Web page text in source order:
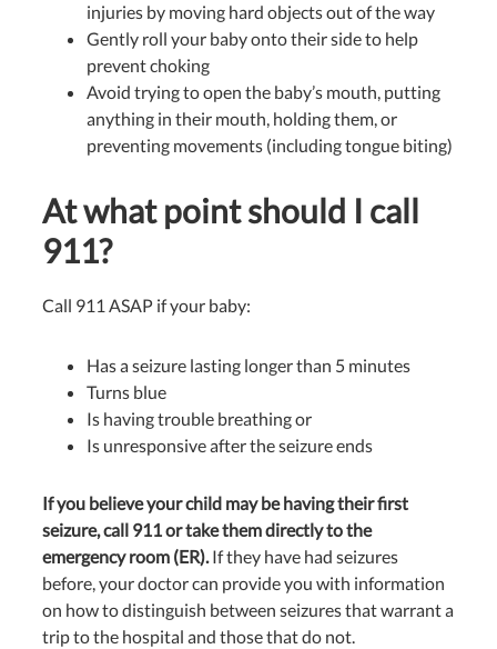
injuries by moving hard objects out of the way
Gently roll your baby onto their side to help
prevent choking
Avoid trying to open the baby’s mouth, putting
anything in their mouth, holding them, or
preventing movements (including tongue biting)
At what point should I call
911?
Call 911 ASAP if your baby:
Has a seizure lasting longer than 5 minutes
Turns blue
Is having trouble breathing or
Is unresponsive after the seizure ends
If you believe your child may be having their first
seizure, call 911 or take them directly to the
emergency room (ER).If they have had seizures
before, your doctor can provide you with information
on how to distinguish between seizures that warrant a
trip to the hospital and those that do not.